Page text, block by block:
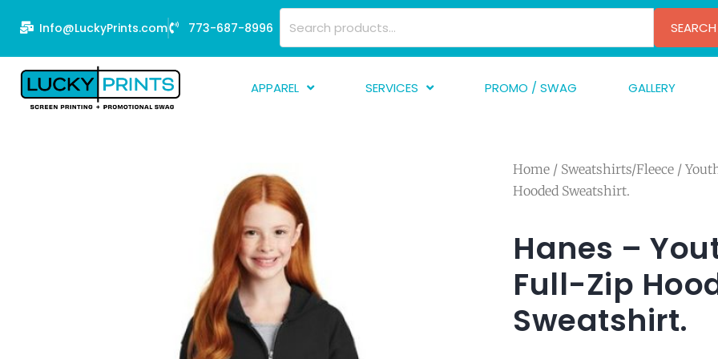
content
Info@LuckyPrints.com 773-687-8996 SEARCH
APPAREL
SERVICES
PROMO / SWAG GALLERY
Home / Sweatshirts/Fleece /
Hooded Sweatshirt.
Hanes –
Full-Zip
Sweatshirt.